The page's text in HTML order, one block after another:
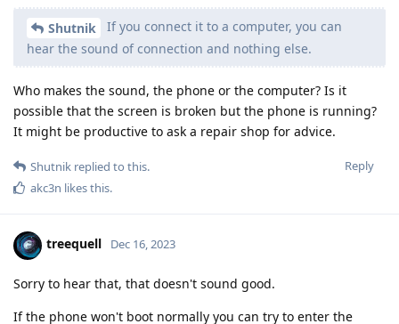
Shutnik
If you connect it to a computer, you can
hear the sound of connection and nothing else.
Who makes the sound, the phone or the computer? Is it
possible that the screen is broken but the phone is running?
It might be productive to ask a repair shop for advice.
Reply
Shutnik replied to this.
akc3n likes this.
treequell Dec 16, 2023
Sorry to hear that, that doesn't sound good.
If the phone won't boot normally you can try to enter the